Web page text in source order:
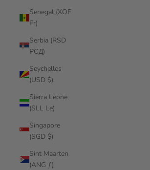
Senegal (XOF
Fr)
Serbia (RSD
РСД)
Seychelles
(USD $)
Sierra Leone
(SLL Le)
Singapore
(SGD $)
Sint Maarten
(ANG ƒ)